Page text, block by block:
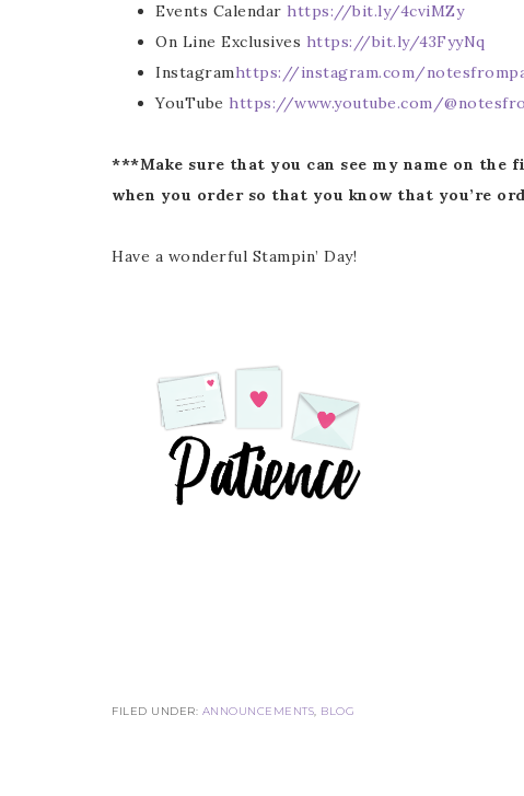
Events Calendar https://bit.ly/4cviMZy
On Line Exclusives https://bit.ly/43FyyNq
Instagramhttps://instagram.com/
YouTube https://www.youtube.com/
***Make sure that you can see my name on
when you order so that you know that you’re
Have a wonderful Stampin’ Day!
FILED UNDER: ANNOUNCEMENTS, BLOG
Last Name
By submitting